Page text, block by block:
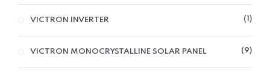
VICTRON INVERTER 1
VICTRON MONOCRYSTALLINE SOLAR PANEL 9